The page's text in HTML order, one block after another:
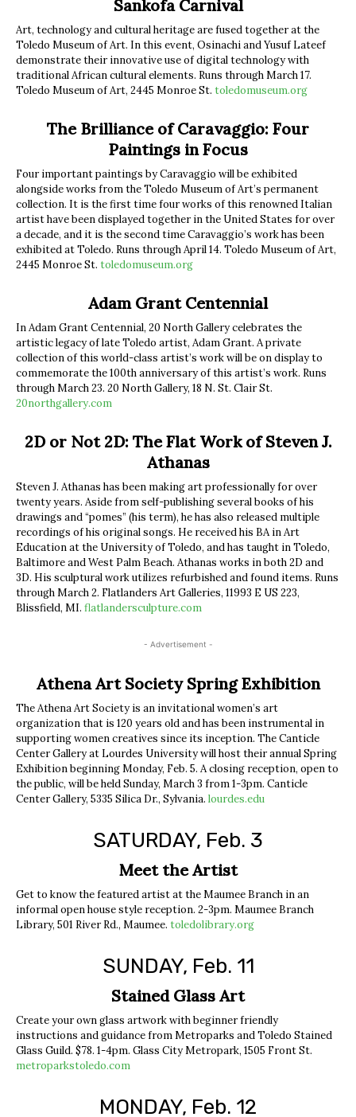
Sankofa Carnival
Art, technology and cultural heritage are fused together at the
Toledo Museum of Art. In this event, Osinachi and Yusuf Lateef
demonstrate their innovative use of digital technology with
traditional African cultural elements. Runs through March 17.
Toledo Museum of Art, 2445 Monroe St. toledomuseum.org
The Brilliance of Caravaggio: Four
Paintings in Focus
Four important paintings by Caravaggio will be exhibited
alongside works from the Toledo Museum of Art’s permanent
collection. It is the first time four works of this renowned Italian
artist have been displayed together in the United States for over
a decade, and it is the second time Caravaggio’s work has been
exhibited at Toledo. Runs through April 14. Toledo Museum of Art,
2445 Monroe St. toledomuseum.org
Adam Grant Centennial
In Adam Grant Centennial, 20 North Gallery celebrates the
artistic legacy of late Toledo artist, Adam Grant. A private
collection of this world-class artist’s work will be on display to
commemorate the 100th anniversary of this artist’s work. Runs
through March 23. 20 North Gallery, 18 N. St. Clair St.
20northgallery.com
2D or Not 2D: The Flat Work of Steven J.
Athanas
Steven J. Athanas has been making art professionally for over
twenty years. Aside from self-publishing several books of his
drawings and “pomes” (his term), he has also released multiple
recordings of his original songs. He received his BA in Art
Education at the University of Toledo, and has taught in Toledo,
Baltimore and West Palm Beach. Athanas works in both 2D and
3D. His sculptural work utilizes refurbished and found items. Runs
through March 2. Flatlanders Art Galleries, 11993 E US 223,
Blissfield, MI. flatlandersculpture.com
- Advertisement -
Athena Art Society Spring Exhibition
The Athena Art Society is an invitational women’s art
organization that is 120 years old and has been instrumental in
supporting women creatives since its inception. The Canticle
Center Gallery at Lourdes University will host their annual Spring
Exhibition beginning Monday, Feb. 5. A closing reception, open to
the public, will be held Sunday, March 3 from 1-3pm. Canticle
Center Gallery, 5335 Silica Dr., Sylvania. lourdes.edu
SATURDAY, Feb. 3
Meet the Artist
Get to know the featured artist at the Maumee Branch in an
informal open house style reception. 2-3pm. Maumee Branch
Library, 501 River Rd., Maumee. toledolibrary.org
SUNDAY, Feb. 11
Stained Glass Art
Create your own glass artwork with beginner friendly
instructions and guidance from Metroparks and Toledo Stained
Glass Guild. $78. 1-4pm. Glass City Metropark, 1505 Front St.
metroparkstoledo.com
MONDAY, Feb. 12